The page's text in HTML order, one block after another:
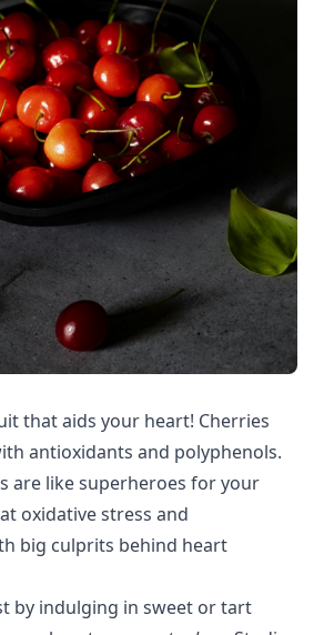
that aids your heart! Cherries
antioxidants and polyphenols.
are like superheroes for your
oxidative stress and
big culprits behind heart
by indulging in sweet or tart